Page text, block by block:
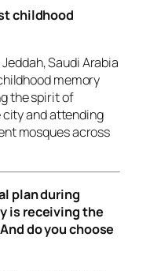
childhood
Saudi Arabia
memory
the spirit of
city and attending
mosques across
plan during
is receiving the
do you choose